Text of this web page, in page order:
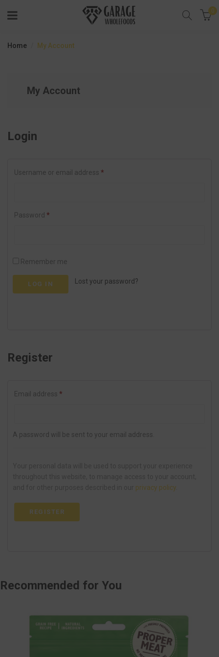
0
Home My Account
My Account
Login
Username or email address *
Password *
Remember me
LOG IN Lost your password?
Register
Email address *
A password will be sent to your email address.
privacy policy
REGISTER
Recommended for You